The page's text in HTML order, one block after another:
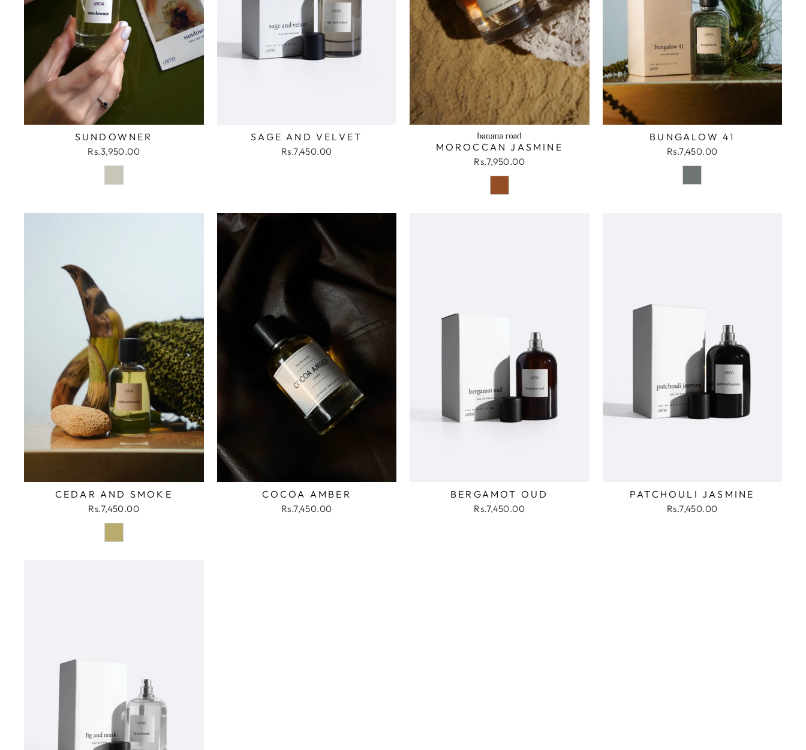
SUNDOWNER
Rs.3,950.00
SAGE AND VELVET
Rs.7,450.00 MOROCCAN JASMINE
Rs.7,950.00
BUNGALOW 41
Rs.7,450.00
CEDAR AND SMOKE
Rs.7,450.00
COCOA AMBER
Rs.7,450.00
BERGAMOT OUD
Rs.7,450.00
PATCHOULI JASMINE
Rs.7,450.00